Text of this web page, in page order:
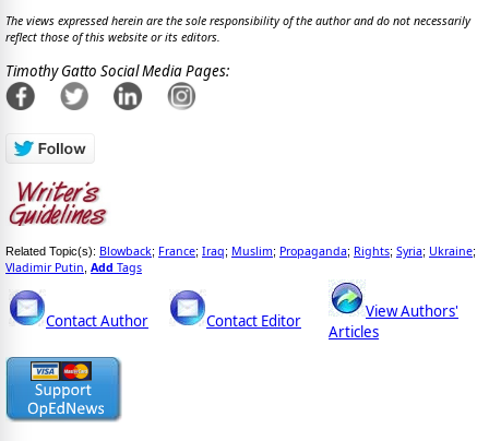
The views expressed herein are the sole responsibility of the author and do not necessarily
reflect those of this website or its editors.
Timothy Gatto Social Media Pages:
Related Topic(s): Blowback; France; Iraq; Muslim; Propaganda; Rights; Syria; Ukraine;
Vladimir Putin Add Tags
Contact Author Contact Editor
View Authors'
Articles